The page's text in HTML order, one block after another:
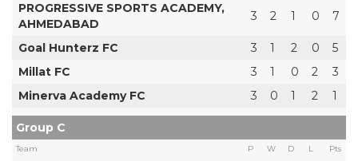
PROGRESSIVE SPORTS ACADEMY,
AHMEDABAD
3 2 1 0 7
Goal Hunterz FC 3 1 2 0
5
Millat FC
3 1 0 2
3
Minerva Academy FC
3 0 1 2 1
Group C
Team P W D L Pts